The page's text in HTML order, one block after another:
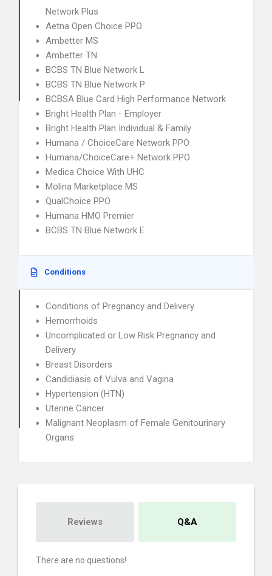
Network Plus
Aetna Open Choice PPO
Ambetter MS
Ambetter TN
BCBS TN Blue Network L
BCBS TN Blue Network P
BCBSA Blue Card High Performance Network
Bright Health Plan - Employer
Bright Health Plan Individual & Family
Humana / ChoiceCare Network PPO
Humana/ChoiceCare+ Network PPO
Medica Choice With UHC
Molina Marketplace MS
QualChoice PPO
Humana HMO Premier
BCBS TN Blue Network E
Conditions
Conditions of Pregnancy and Delivery
Hemorrhoids
Uncomplicated or Low Risk Pregnancy and
Delivery
Breast Disorders
Candidiasis of Vulva and Vagina
Hypertension (HTN)
Uterine Cancer
Malignant Neoplasm of Female Genitourinary
Organs
Reviews Q&A
There are no questions!